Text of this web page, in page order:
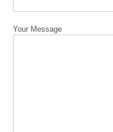
Your Message